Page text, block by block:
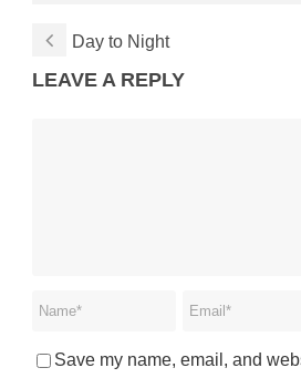
Day to Night
LEAVE A REPLY
Save my name, email, and